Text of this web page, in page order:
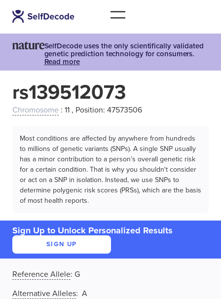
SelfDecode uses the only scientifically validated
genetic prediction technology for consumers.
Read more
rs139512073
Chromosome : 11 , Position: 47573506
Most conditions are affected by anywhere from hundreds
to millions of genetic variants (SNPs). A single SNP usually
has a minor contribution to a person’s overall genetic risk
for a certain condition. That is why you shouldn't consider
or act on a SNP in isolation. Instead, we use SNPs to
determine polygenic risk scores (PRSs), which are the basis
of most health reports.
Sign Up to Unlock Personalized Results
SIGN UP
Reference Allele: G
Alternative Alleles: A